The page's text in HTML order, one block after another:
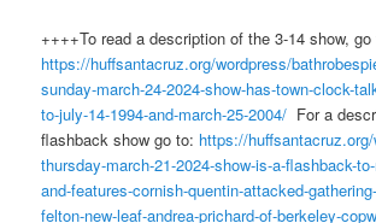
++++To read a description of the 3-14 show, go
https://huffsantacruz.org/wordpress/
sunday-march-24-2024-show-has-town-clock-
to-july-14-1994-and-march-25-2004/ For a
flashback show go to: https://
thursday-march-21-2024-show-is-a-flashback-
and-features-cornish-quentin-attacked-
felton-new-leaf-andrea-prichard-of-berkeley-